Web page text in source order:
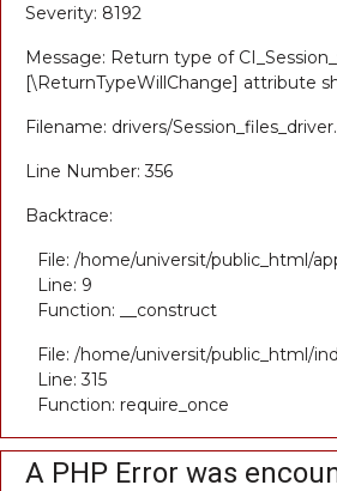
Severity: 8192
Message: Return type of
[\ReturnTypeWillChange] attribute
Filename: drivers/
Line Number: 356
Backtrace:
File: /home/universit/public_html/
Line: 9
Function: __construct
File: /home/universit/public_html/
Line: 315
Function: require_once
A PHP Error was